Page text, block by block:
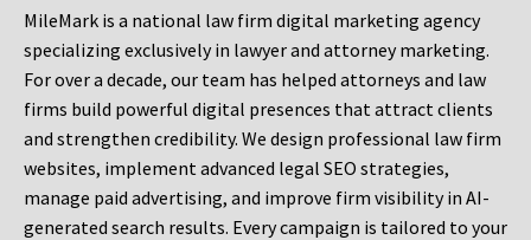
MileMark is a national law firm digital marketing agency
specializing exclusively in lawyer and attorney marketing.
For over a decade, our team has helped attorneys and law
firms build powerful digital presences that attract clients
and strengthen credibility. We design professional law firm
websites, implement advanced legal SEO strategies,
manage paid advertising, and improve firm visibility in AI-
generated search results. Every campaign is tailored to your